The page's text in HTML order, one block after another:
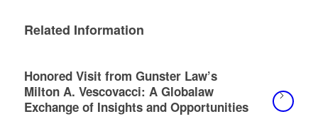
Related Information
Honored Visit from Gunster Law’s
Milton A. Vescovacci: A Globalaw
Exchange of Insights and Opportunities